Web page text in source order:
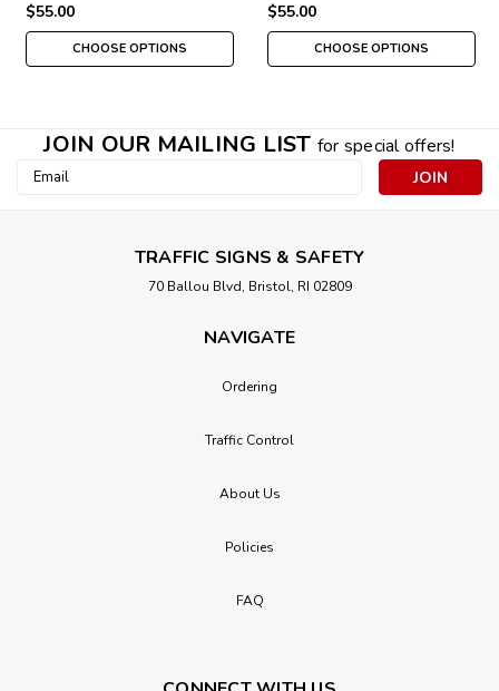
$55.00
CHOOSE OPTIONS
$55.00
CHOOSE OPTIONS
JOIN OUR MAILING LIST for special offers!
Email
TRAFFIC SIGNS & SAFETY
70 Ballou Blvd, Bristol, RI 02809
NAVIGATE
Ordering
Traffic Control
About Us
Policies
FAQ